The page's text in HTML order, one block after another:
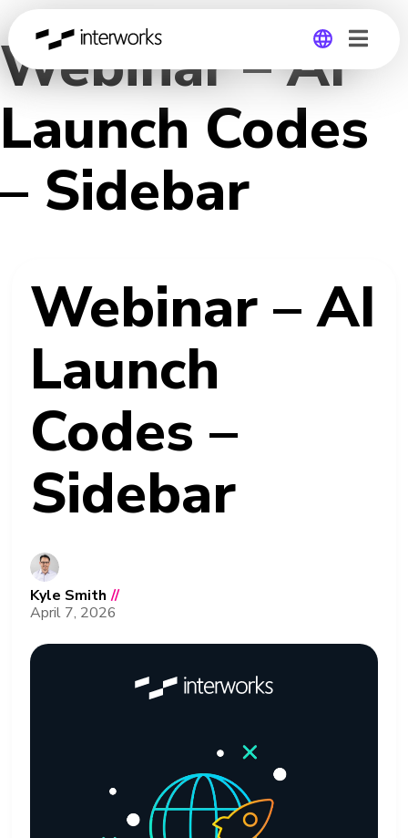
Germany
Webinar – AI
Launch Codes
– Sidebar
Webinar – AI
Launch
Codes –
Sidebar
Kyle Smith //
April 7, 2026